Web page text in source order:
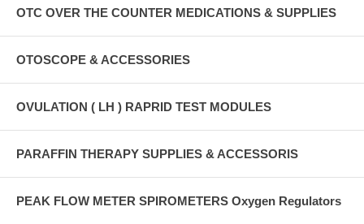
OTC OVER THE COUNTER MEDICATIONS & SUPPLIES
OTOSCOPE & ACCESSORIES
OVULATION ( LH ) RAPRID TEST MODULES
PARAFFIN THERAPY SUPPLIES & ACCESSORIS
PEAK FLOW METER SPIROMETERS Oxygen Regulators